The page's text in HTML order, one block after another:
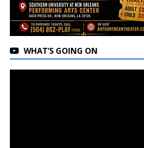
WHAT’S GOING ON